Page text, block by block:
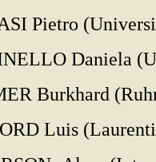
Pietro
Daniela
Burkhard
Luis